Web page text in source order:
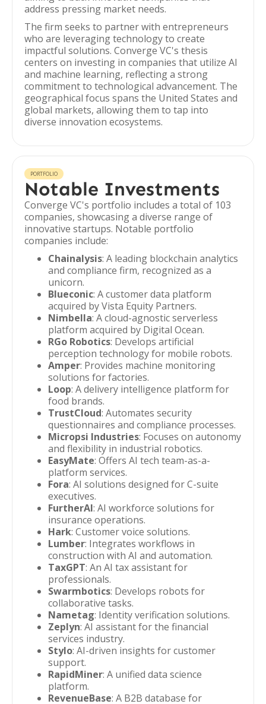
address pressing market needs.
The firm seeks to partner with entrepreneurs
who are leveraging technology to create
impactful solutions. Converge VC's thesis
centers on investing in companies that utilize AI
and machine learning, reflecting a strong
commitment to technological advancement. The
geographical focus spans the United States and
global markets, allowing them to tap into
diverse innovation ecosystems.
PORTFOLIO
Notable Investments
Converge VC's portfolio includes a total of 103
companies, showcasing a diverse range of
innovative startups. Notable portfolio
companies include:
Chainalysis: A leading blockchain analytics
and compliance firm, recognized as a
unicorn.
Blueconic: A customer data platform
acquired by Vista Equity Partners.
Nimbella: A cloud-agnostic serverless
platform acquired by Digital Ocean.
RGo Robotics: Develops artificial
perception technology for mobile robots.
Amper: Provides machine monitoring
solutions for factories.
Loop: A delivery intelligence platform for
food brands.
TrustCloud: Automates security
questionnaires and compliance processes.
Micropsi Industries: Focuses on autonomy
and flexibility in industrial robotics.
EasyMate: Offers AI tech team-as-a-
platform services.
Fora: AI solutions designed for C-suite
executives.
FurtherAI: AI workforce solutions for
insurance operations.
Hark: Customer voice solutions.
Lumber: Integrates workflows in
construction with AI and automation.
TaxGPT: An AI tax assistant for
professionals.
Swarmbotics: Develops robots for
collaborative tasks.
Nametag: Identity verification solutions.
Zeplyn: AI assistant for the financial
services industry.
Stylo: AI-driven insights for customer
support.
RapidMiner: A unified data science
platform.
RevenueBase: A B2B database for